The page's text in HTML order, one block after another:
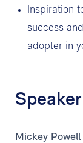
Inspiration
success
adopter in
Speaker
Mickey